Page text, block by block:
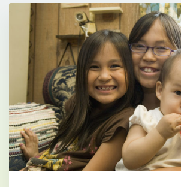
About Dental Therapy